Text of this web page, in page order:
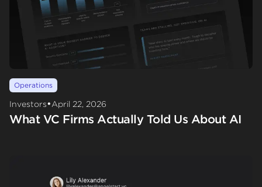
Operations
Investors•April 22, 2026
What VC Firms Actually Told Us About AI